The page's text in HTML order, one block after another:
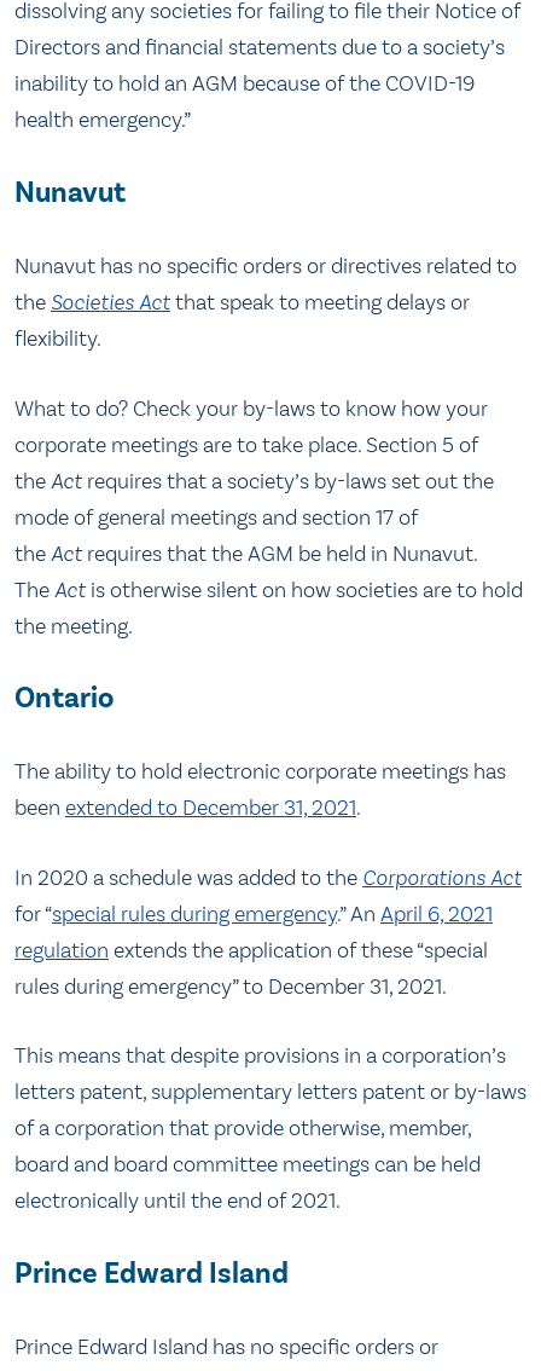
dissolving any societies for failing to file their Notice of
Directors and financial statements due to a society’s
inability to hold an AGM because of the COVID-19
health emergency.”
Nunavut
Nunavut has no specific orders or directives related to
the Societies Actthat speak to meeting delays or
flexibility.
What to do? Check your by-laws to know how your
corporate meetings are to take place. Section 5 of
theActrequires that a society’s by-laws set out the
mode of general meetings and section 17 of
theActrequires that the AGM be held in Nunavut.
TheActis otherwise silent on how societies are to hold
the meeting.
Ontario
The ability to hold electronic corporate meetings has
been extended to December 31, 2021.
In 2020 a schedule was added to the Corporations Act
for “special rules during emergency.” An April 6, 2021
regulation extends the application of these “special
rules during emergency” to December 31, 2021.
This means that despite provisions in a corporation’s
letters patent, supplementary letters patent or by-laws
of a corporation that provide otherwise, member,
board and board committee meetings can be held
electronically until the end of 2021.
Prince Edward Island
Prince Edward Island has no specific orders or